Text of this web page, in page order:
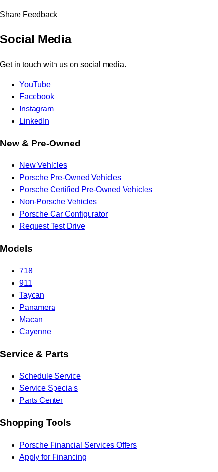
Share Feedback
Social Media
Get in touch with us on social media.
YouTube
Facebook
Instagram
LinkedIn
New & Pre-Owned
New Vehicles
Porsche Pre-Owned Vehicles
Porsche Certified Pre-Owned Vehicles
Non-Porsche Vehicles
Porsche Car Configurator
Request Test Drive
Models
718
911
Taycan
Panamera
Macan
Cayenne
Service & Parts
Schedule Service
Service Specials
Parts Center
Shopping Tools
Porsche Financial Services Offers
Apply for Financing